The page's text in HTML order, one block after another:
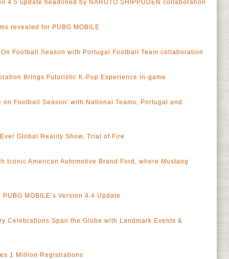
4.5 update headlined by NARUTO SHIPPUDEN collaboration
revealed for PUBG MOBILE
Football Season with Portugal Football Team collaboration
Brings Futuristic K-Pop Experience in-game
on Football Season' with National Teams, Portugal and
Global Reality Show, Trial of Fire
Iconic American Automotive Brand Ford, where Mustang
MOBILE’s Version 4.4 Update
Celebrations Span the Globe with Landmark Events &
1 Million Registrations